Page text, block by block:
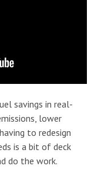
savings in real-
lower
to redesign
is a bit of deck
do the work.